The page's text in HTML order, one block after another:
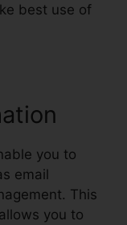
best use of
you to
email
This
you to